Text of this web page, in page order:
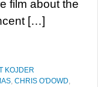
film about the
[…]
KOJDER
, CHRIS O'DOWD,